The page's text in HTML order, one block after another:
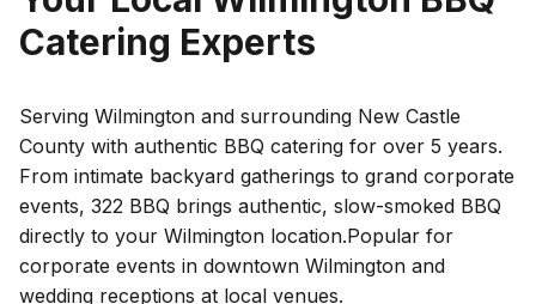
Catering Experts
Serving Wilmington and surrounding New Castle
County with authentic BBQ catering for over 5 years.
From intimate backyard gatherings to grand corporate
events, 322 BBQ brings authentic, slow-smoked BBQ
directly to your Wilmington location.Popular for
corporate events in downtown Wilmington and
wedding receptions at local venues.